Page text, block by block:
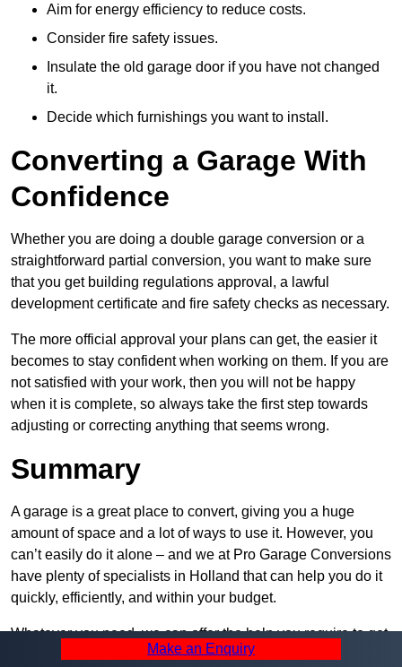
Aim for energy efficiency to reduce costs.
Consider fire safety issues.
Insulate the old garage door if you have not changed
it.
Decide which furnishings you want to install.
Converting a Garage With
Confidence
Whether you are doing a double garage conversion or a
straightforward partial conversion, you want to make sure
that you get building regulations approval, a lawful
development certificate and fire safety checks as necessary.
The more official approval your plans can get, the easier it
becomes to stay confident when working on them. If you are
not satisfied with your work, then you will not be happy
when it is complete, so always take the first step towards
adjusting or correcting anything that seems wrong.
Summary
A garage is a great place to convert, giving you a huge
amount of space and a lot of ways to use it. However, you
can’t easily do it alone – and we at Pro Garage Conversions
have plenty of specialists in Holland that can help you do it
quickly, efficiently, and within your budget.
Whatever you need, we can offer the help you require to get
it built. Contact us and let us know what you want, how you
Make an Enquiry